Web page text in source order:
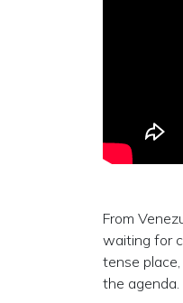
From
waiting for
tense
the agenda.